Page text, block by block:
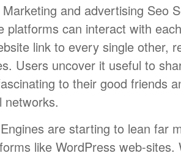
and advertising Seo
platforms can interact with
link to every single other,
Users uncover it useful to
to their good friends
networks.
are starting to lean far
like WordPress web-sites.